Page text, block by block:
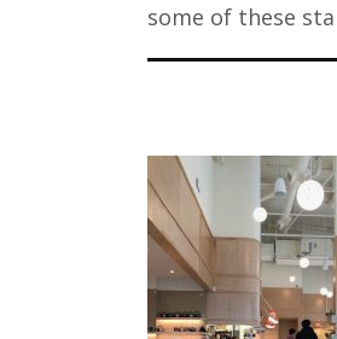
some of these